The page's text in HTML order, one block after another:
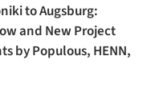
to Augsburg:
and New Project
by Populous, HENN,